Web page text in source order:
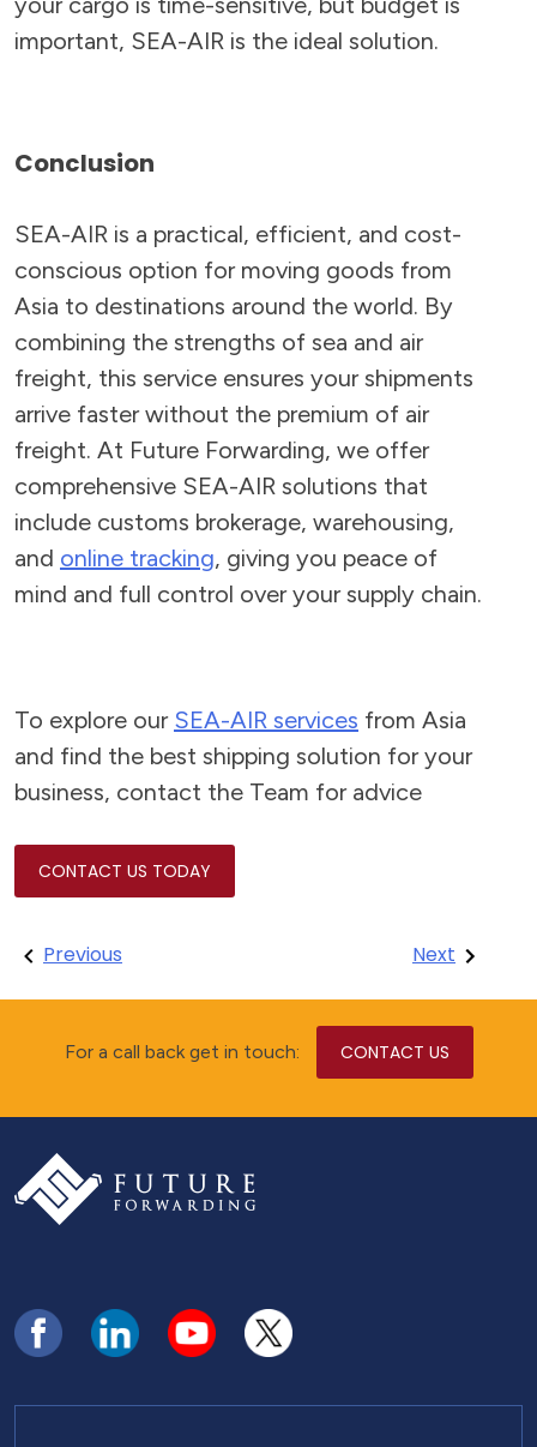
important, SEA-AIR is the ideal solution.
Conclusion
SEA-AIR is a practical, efficient, and cost-
conscious option for moving goods from
Asia to destinations around the world. By
combining the strengths of sea and air
freight, this service ensures your shipments
arrive faster without the premium of air
freight. At Future Forwarding, we offer
comprehensive SEA-AIR solutions that
include customs brokerage, warehousing,
and online tracking, giving you peace of
mind and full control over your supply chain.
To explore our SEA-AIR services from Asia
and find the best shipping solution for your
business, contact the Team for advice
CONTACT US TODAY
Post
navigation
Previous Next
For a call back get in touch: CONTACT US